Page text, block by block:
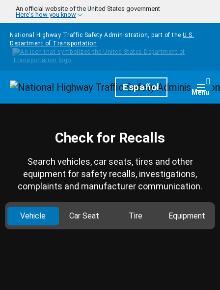
Skip to main content
An official website of the United States government
Here's how you know
National Highway Traffic Safety Administration, part of the U.S.
Department of Transportation
HomepageEspañol Menu
Check for Recalls
Search vehicles, car seats, tires and other
equipment for safety recalls, investigations,
complaints and manufacturer communication.
Vehicle Car Seat Tire Equipment